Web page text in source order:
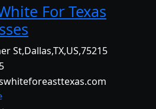
For Texas
St,Dallas,TX,US,75215